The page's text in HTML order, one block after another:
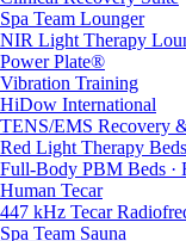
Spa Team Lounger
NIR Light Therapy
Power Plate®
Vibration Training
HiDow International
TENS/EMS Recovery
Red Light Therapy Beds
Full-Body PBM Beds ·
Human Tecar
447 kHz Tecar
Spa Team Sauna